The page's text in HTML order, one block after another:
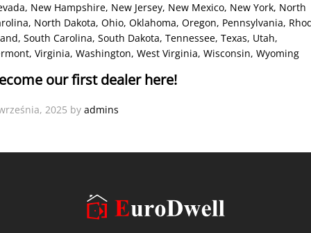
, New Hampshire, New Jersey, New Mexico, New York, North
, North Dakota, Ohio, Oklahoma, Oregon, Pennsylvania,
, South Carolina, South Dakota, Tennessee, Texas, Utah,
, Virginia, Washington, West Virginia, Wisconsin, Wyoming
our first dealer here!
2025 by admins